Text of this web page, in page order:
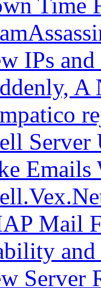
IPs
A
Server
Mail
Server